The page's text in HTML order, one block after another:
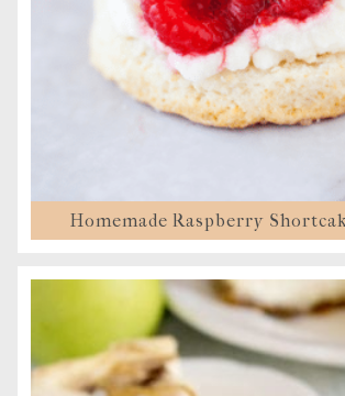
Homemade Raspberry